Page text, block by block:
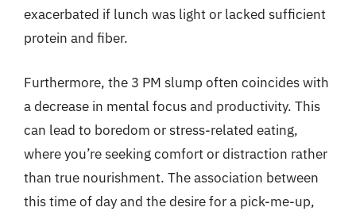
exacerbated if lunch was light or lacked sufficient
protein and fiber.
Furthermore, the 3 PM slump often coincides with
a decrease in mental focus and productivity. This
can lead to boredom or stress-related eating,
where you’re seeking comfort or distraction rather
than true nourishment. The association between
this time of day and the desire for a pick-me-up,